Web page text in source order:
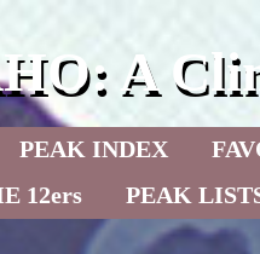
A
PEAK INDEX
12ers PEAK